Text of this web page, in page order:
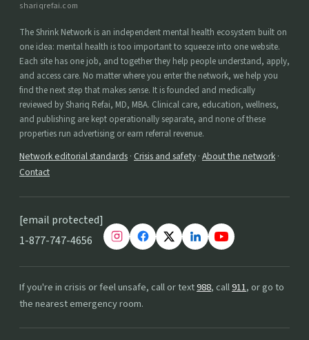
shariqrefai.com
The Shrink Network is an independent mental health ecosystem built on
one idea: mental health is too important to squeeze into one website.
Each site has one job, and together they help people understand, apply,
and access care. No matter where you enter the network, we help you
find the next step that makes sense. It is founded and medically
reviewed by Shariq Refai, MD, MBA. Clinical care, education, wellness,
and publishing are kept operationally separate, and none of these
properties run advertising or earn referral revenue.
Network editorial standards · Crisis and safety · About the network ·
Contact
[email protected]
1-877-747-4656
If you're in crisis or feel unsafe, call or text988, call911, or go to
the nearest emergency room.